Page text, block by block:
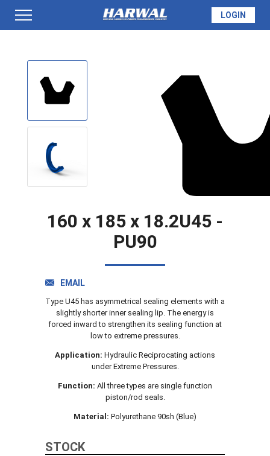
QUOTE
DOWNLOADS
LOGIN
160 x 185 x 18.2U45 -
PU90
EMAIL
Type U45 has asymmetrical sealing elements with a
slightly shorter inner sealing lip. The energy is
forced inward to strengthen its sealing function at
low to extreme pressures.
Application: Hydraulic Reciprocating actions
under Extreme Pressures.
Function: All three types are single function
piston/rod seals.
Material: Polyurethane 90sh (Blue)
STOCK